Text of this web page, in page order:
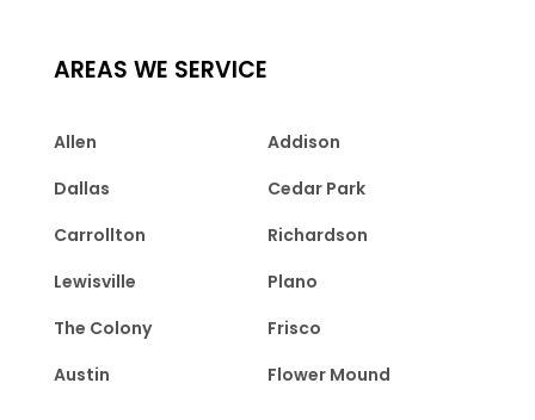
AREAS WE SERVICE
Allen
Addison
Dallas
Cedar Park
Carrollton
Richardson
Lewisville
Plano
The Colony
Frisco
Austin
Flower Mound